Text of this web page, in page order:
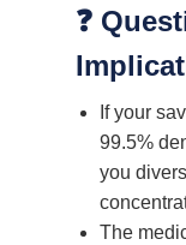
❓
If your
99.5%
you
The